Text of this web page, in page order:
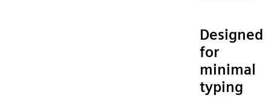
Designed
for
minimal
typing